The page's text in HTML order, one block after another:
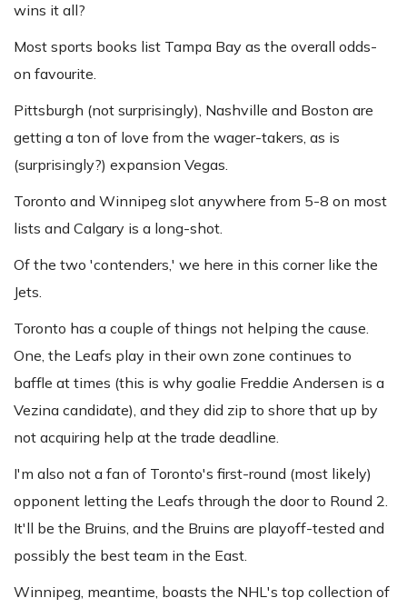
wins it all?
Most sports books list Tampa Bay as the overall odds-
on favourite.
Pittsburgh (not surprisingly), Nashville and Boston are
getting a ton of love from the wager-takers, as is
(surprisingly?) expansion Vegas.
Toronto and Winnipeg slot anywhere from 5-8 on most
lists and Calgary is a long-shot.
Of the two 'contenders,' we here in this corner like the
Jets.
Toronto has a couple of things not helping the cause.
One, the Leafs play in their own zone continues to
baffle at times (this is why goalie Freddie Andersen is a
Vezina candidate), and they did zip to shore that up by
not acquiring help at the trade deadline.
I'm also not a fan of Toronto's first-round (most likely)
opponent letting the Leafs through the door to Round 2.
It'll be the Bruins, and the Bruins are playoff-tested and
possibly the best team in the East.
Winnipeg, meantime, boasts the NHL's top collection of